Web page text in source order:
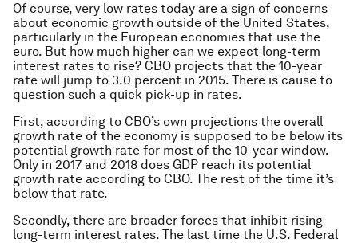
Of course, very low rates today are a sign of concerns
about economic growth outside of the United States,
particularly in the European economies that use the
euro. But how much higher can we expect long-term
interest rates to rise? CBO projects that the 10-year
rate will jump to 3.0 percent in 2015. There is cause to
question such a quick pick-up in rates.
First, according to CBO’s own projections the overall
growth rate of the economy is supposed to be below its
potential growth rate for most of the 10-year window.
Only in 2017 and 2018 does GDP reach its potential
growth rate according to CBO. The rest of the time it’s
below that rate.
Secondly, there are broader forces that inhibit rising
long-term interest rates. The last time the U.S. Federal